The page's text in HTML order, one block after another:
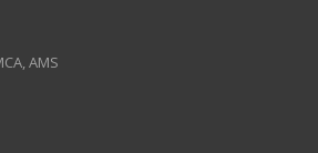
AMS